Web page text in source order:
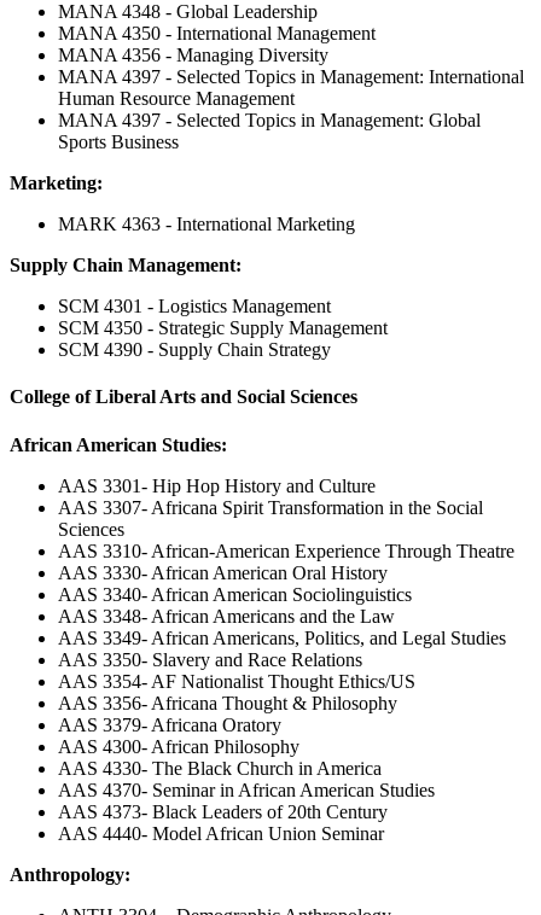
MANA 4348 - Global Leadership
MANA 4350 - International Management
MANA 4356 - Managing Diversity
MANA 4397 - Selected Topics in Management: International
Human Resource Management
MANA 4397 - Selected Topics in Management: Global
Sports Business
Marketing:
MARK 4363 - International Marketing
Supply Chain Management:
SCM 4301 - Logistics Management
SCM 4350 - Strategic Supply Management
SCM 4390 - Supply Chain Strategy
College of Liberal Arts and Social Sciences
African American Studies:
AAS 3301- Hip Hop History and Culture
AAS 3307- Africana Spirit Transformation in the Social
Sciences
AAS 3310- African-American Experience Through Theatre
AAS 3330- African American Oral History
AAS 3340- African American Sociolinguistics
AAS 3348- African Americans and the Law
AAS 3349- African Americans, Politics, and Legal Studies
AAS 3350- Slavery and Race Relations
AAS 3354- AF Nationalist Thought Ethics/US
AAS 3356- Africana Thought & Philosophy
AAS 3379- Africana Oratory
AAS 4300- African Philosophy
AAS 4330- The Black Church in America
AAS 4370- Seminar in African American Studies
AAS 4373- Black Leaders of 20th Century
AAS 4440- Model African Union Seminar
Anthropology: